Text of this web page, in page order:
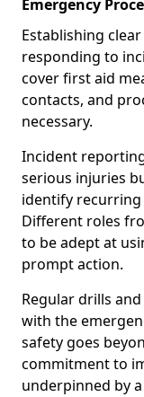
Emergency
Establishing clear
responding to
cover first aid
contacts, and
necessary.
Incident
serious injuries
identify
Different roles
to be adept at
prompt action.
Regular drills
with the
safety goes
commitment to
underpinned by